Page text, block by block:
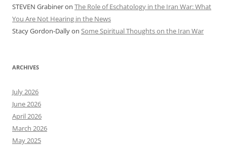
STEVEN Grabineron The Role of Eschatology in the Iran War: What
You Are Not Hearing in the News
Stacy Gordon-Dallyon Some Spiritual Thoughts on the Iran War
ARCHIVES
July 2026
June 2026
April 2026
March 2026
May 2025